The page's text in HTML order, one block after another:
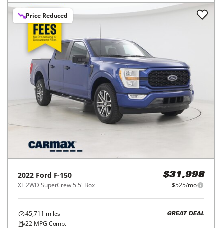
Price Reduced
2022 Ford F-150
XL 2WD SuperCrew 5.5' Box
$31,998
$525/mo
45,711 miles
22 MPG Comb.
GREAT DEAL